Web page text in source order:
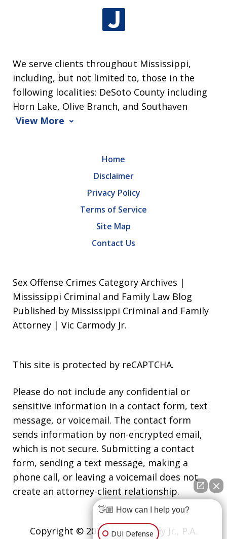
We serve clients throughout Mississippi,
including, but not limited to, those in the
following localities: DeSoto County including
Horn Lake, Olive Branch, and Southaven
View More
Home
Disclaimer
Privacy Policy
Terms of Service
Site Map
Contact Us
Sex Offense Crimes Category Archives |
Mississippi Criminal and Family Law Blog
Published by Mississippi Criminal and Family
Attorney | Vic Carmody Jr.
This site is protected by reCAPTCHA.
Please do not include any confidential or
sensitive information in a contact form, text
message, or voicemail. The contact form
sends information by non-encrypted email,
which is not secure. Submitting a contact
form, sending a text message, making a
phone call, or leaving a voicemail does not
create an attorney-client relationship.
Copyright © 2026, Vic Carmody Jr., P.A.
👋🏼 How can I help you?
DUI Defense